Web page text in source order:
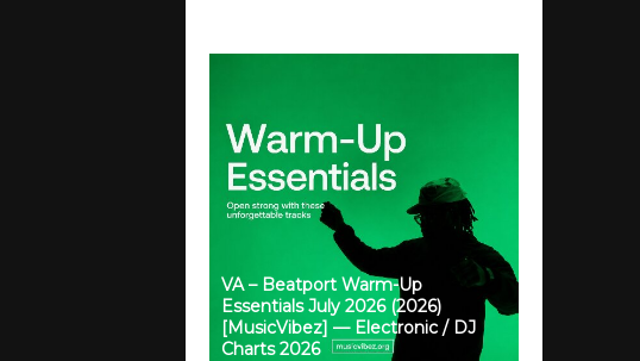
VA – Beatport Warm-Up
Essentials July 2026 (2026)
[MusicVibez] — Electronic / DJ
Charts 2026